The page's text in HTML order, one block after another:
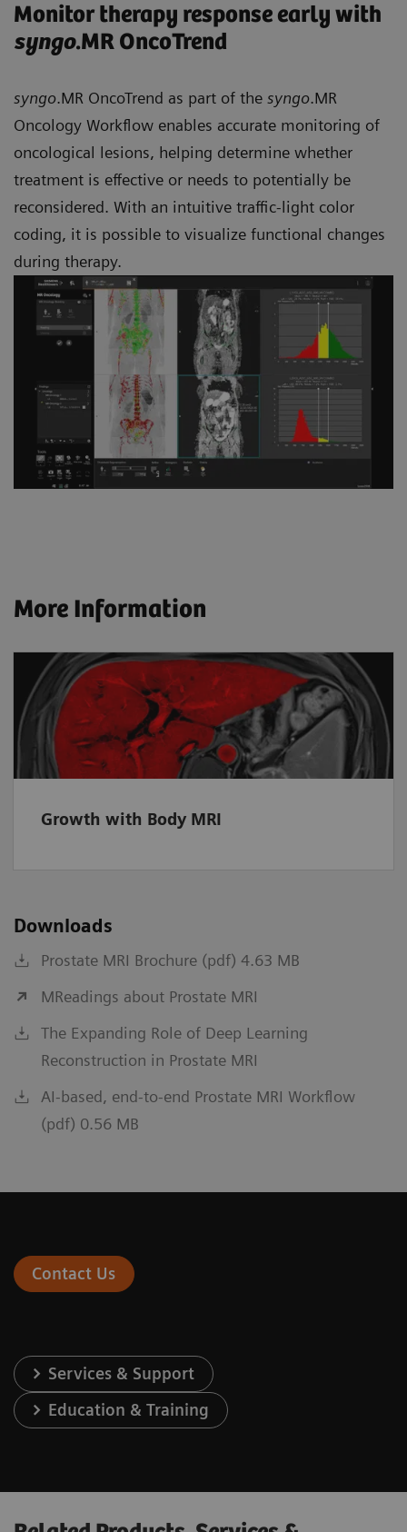
Monitor therapy response early with
syngo.MR OncoTrend
syngo.MR OncoTrend as part of the syngo.MR
Oncology Workflow enables accurate monitoring of
oncological lesions, helping determine whether
treatment is effective or needs to potentially be
reconsidered. With an intuitive traffic-light color
coding, it is possible to visualize functional changes
during therapy.
More Information
Growth with Body MRI
Downloads
Prostate MRI Brochure (pdf) 4.63 MB
MReadings about Prostate MRI
The Expanding Role of Deep Learning
Reconstruction in Prostate MRI
AI-based, end-to-end Prostate MRI Workflow
(pdf) 0.56 MB
Contact Us
Services & Support
Education & Training